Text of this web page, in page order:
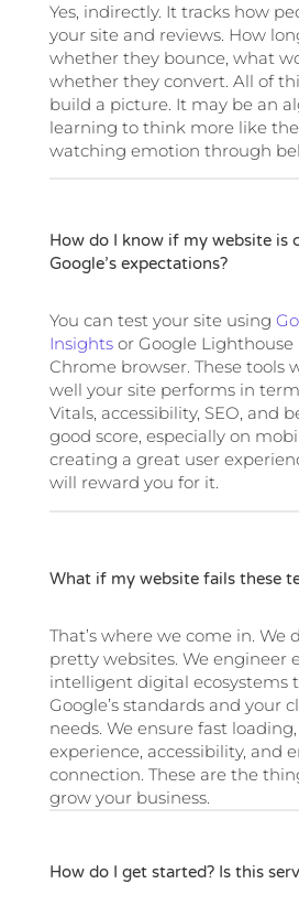
Yes, indirectly. It tracks how
your site and reviews. How
whether they bounce, what
whether they convert. All of
build a picture. It may be an
learning to think more like
watching emotion through
How do I know if my website is
Google’s expectations?
You can test your site using
Insightsor Google Lighthouse
Chrome browser. These tools
well your site performs in
Vitals, accessibility, SEO, and
good score, especially on
creating a great user
will reward you for it.
What if my website fails these
That’s where we come in. We
pretty websites. We engineer
intelligent digital ecosystems
Google’s standards and your
needs. We ensure fast
experience, accessibility, and
connection. These are the
grow your business.
How do I get started? Is this